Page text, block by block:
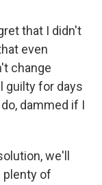
that I didn't
even
change
guilty for days
dammed if I
we'll
plenty of